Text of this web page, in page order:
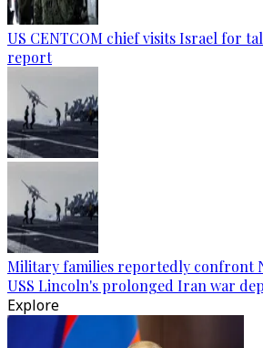
US CENTCOM chief visits Israel for
report
Military families reportedly confront
USS Lincoln's prolonged Iran war
Explore